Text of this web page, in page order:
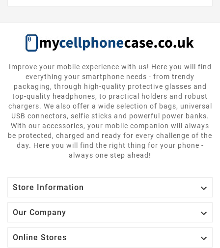
Improve your mobile experience with us! Here you will find
everything your smartphone needs - from trendy
packaging, through high-quality protective glasses and
top-quality headphones, to practical holders and robust
chargers. We also offer a wide selection of bags, universal
USB connectors, selfie sticks and powerful power banks.
With our accessories, your mobile companion will always
be protected, charged and ready for every challenge of the
day. Here you will find the right thing for your phone -
always one step ahead!
Store Information 
Our Company 
Online Stores 